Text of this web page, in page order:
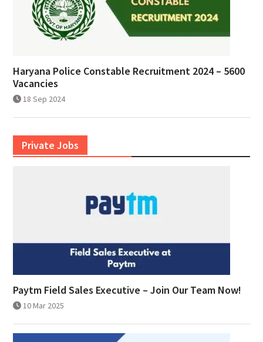
Haryana Police Constable Recruitment 2024 – 5600
Vacancies
18 Sep 2024
Private Jobs
Paytm Field Sales Executive – Join Our Team Now!
10 Mar 2025